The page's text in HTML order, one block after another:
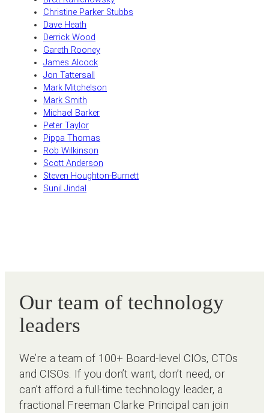
Christine Parker Stubbs
Dave Heath
Derrick Wood
Gareth Rooney
James Alcock
Jon Tattersall
Mark Mitchelson
Mark Smith
Michael Barker
Peter Taylor
Pippa Thomas
Rob Wilkinson
Scott Anderson
Steven Houghton-Burnett
Sunil Jindal
Our team of technology
leaders
We’re a team of 100+ Board-level CIOs, CTOs
and CISOs. If you don’t want, don’t need, or
can’t afford a full-time technology leader, a
fractional Freeman Clarke Principal can join